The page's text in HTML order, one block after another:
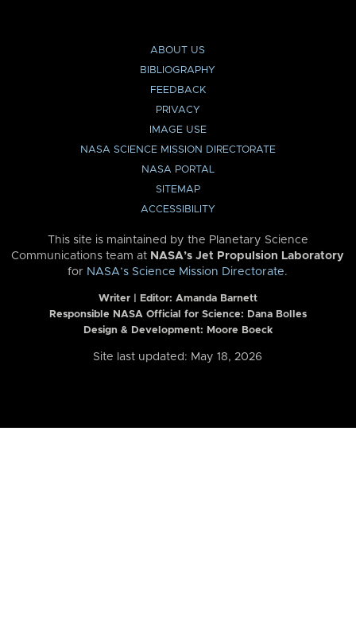
ABOUT US
BIBLIOGRAPHY
FEEDBACK
PRIVACY
IMAGE USE
NASA SCIENCE MISSION DIRECTORATE
NASA PORTAL
SITEMAP
ACCESSIBILITY
This site is maintained by the Planetary Science
Communications team at NASA’s Jet Propulsion Laboratory
for NASA’s Science Mission Directorate.
Writer | Editor: Amanda Barnett
Responsible NASA Official for Science: Dana Bolles
Design & Development: Moore Boeck
Site last updated: May 18, 2026